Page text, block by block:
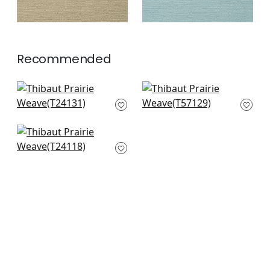
Recommended
Paper Linen in
Sunset
Belgium Linen in
Watermelon
Calistoga in Pink
T24118